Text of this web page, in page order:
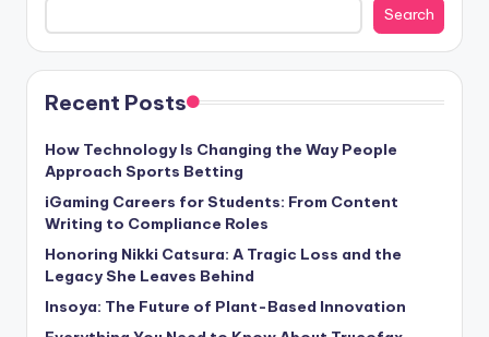
Search
Recent Posts
How Technology Is Changing the Way People
Approach Sports Betting
iGaming Careers for Students: From Content
Writing to Compliance Roles
Honoring Nikki Catsura: A Tragic Loss and the
Legacy She Leaves Behind
Insoya: The Future of Plant-Based Innovation